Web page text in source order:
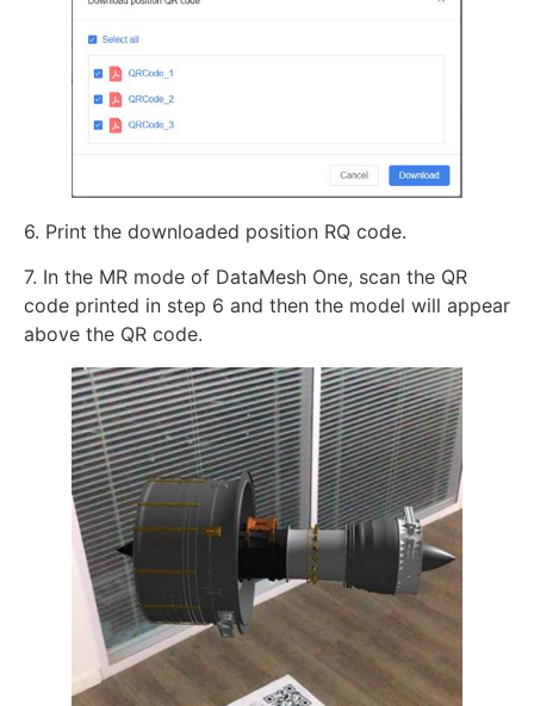
6. Print the downloaded position RQ code.
7. In the MR mode of DataMesh One, scan the QR
code printed in step 6 and then the model will appear
above the QR code.